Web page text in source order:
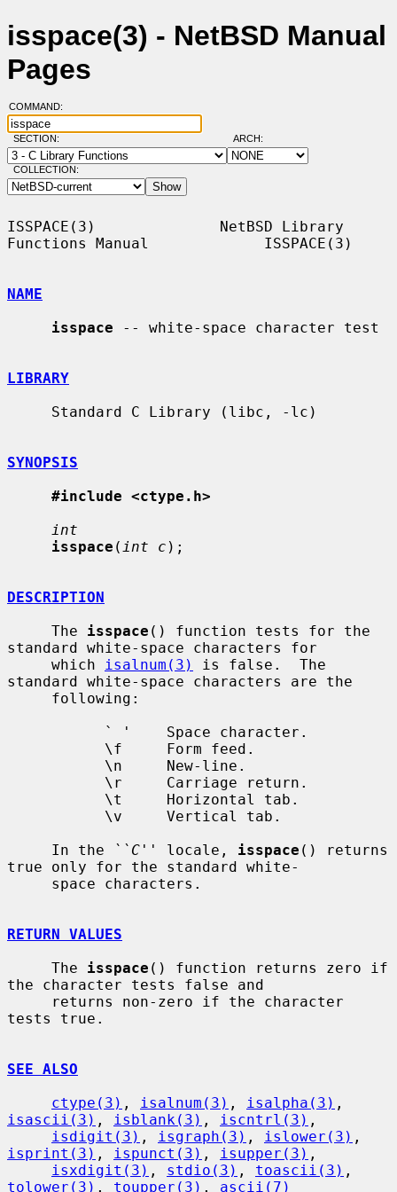
isspace(3) - NetBSD Manual
Pages
COMMAND:
SECTION: ARCH:
COLLECTION:
ISSPACE(3)              NetBSD Library
Functions Manual             ISSPACE(3)
NAME
isspace -- white-space character test
LIBRARY
SYNOPSIS
#include <ctype.h>
int
isspace ( int c );
DESCRIPTION
     The
isspace () function tests for the
standard white-space characters for
     which
isalnum(3)
is false.  The
standard white-space characters are the
     In the
``C'' locale, isspace () returns
true only for the standard white-
RETURN VALUES
     The
isspace () function returns zero if
the character tests false and
tests true.
SEE ALSO
ctype(3) , isalnum(3) , isalpha(3)
isascii(3) , isblank(3) , iscntrl(3) ,
isdigit(3) , isgraph(3) , islower(3)
isprint(3) , ispunct(3) , isupper(3) ,
isxdigit(3) , stdio(3) , toascii(3)
tolower(3) , toupper(3) , ascii(7)